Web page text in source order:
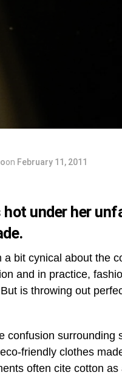
on February 11, 2011
hot under her
a bit cynical about the
and in practice,
is throwing out
confusion
friendly clothes
often cite cotton